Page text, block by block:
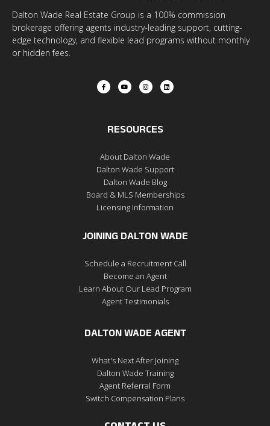
Dalton Wade Real Estate Group is a 100% commission
brokerage offering agents industry-leading support, cutting-
edge technology, and flexible lead programs without monthly
or hidden fees.
RESOURCES
About Dalton Wade
Dalton Wade Support
Dalton Wade Blog
Board & MLS Memberships
Licensing Information
JOINING DALTON WADE
Schedule a Recruitment Call
Become an Agent
Learn About Our Lead Program
Agent Testimonials
DALTON WADE AGENT
What's Next After Joining
Dalton Wade Training
Agent Referral Form
Switch Compensation Plans